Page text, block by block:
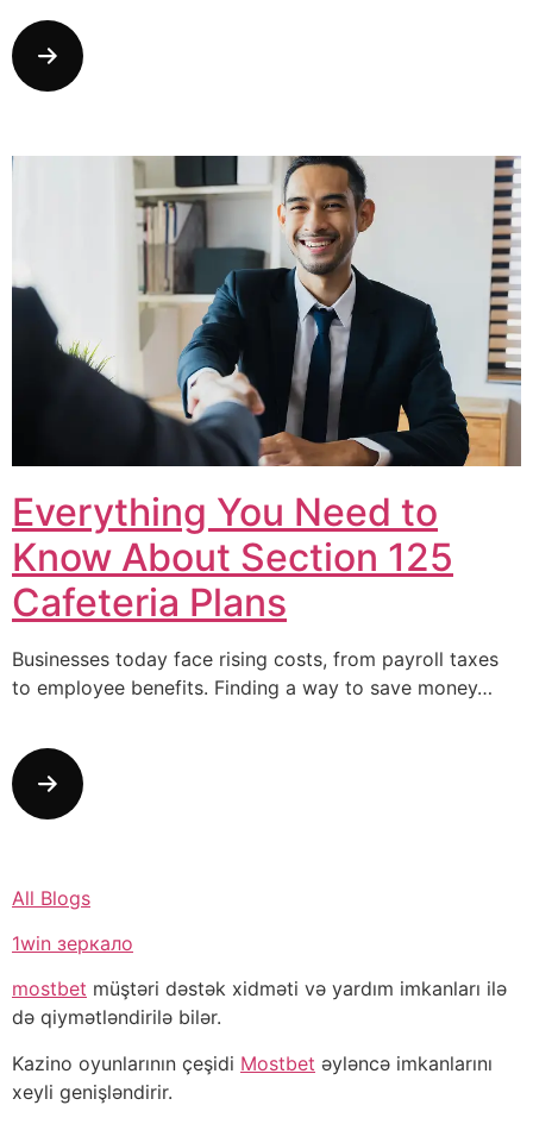
Everything You Need to
Know About Section 125
Cafeteria Plans
Businesses today face rising costs, from payroll taxes
to employee benefits. Finding a way to save money…
All Blogs
1win зеркало
mostbet müştəri dəstək xidməti və yardım imkanları ilə
də qiymətləndirilə bilər.
Kazino oyunlarının çeşidi Mostbet əyləncə imkanlarını
xeyli genişləndirir.